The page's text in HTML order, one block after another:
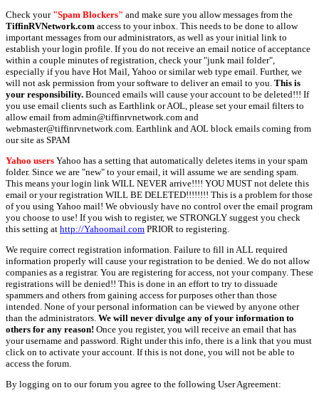
Check your "Spam Blockers" and make sure you allow messages from the
TiffinRVNetwork.com access to your inbox. This needs to be done to allow
important messages from our administrators, as well as your initial link to
establish your login profile. If you do not receive an email notice of acceptance
within a couple minutes of registration, check your "junk mail folder",
especially if you have Hot Mail, Yahoo or similar web type email. Further, we
will not ask permission from your software to deliver an email to you. This is
your responsibility. Bounced emails will cause your account to be deleted!!! If
you use email clients such as Earthlink or AOL, please set your email filters to
allow email from admin@tiffinrvnetwork.com and
webmaster@tiffinrvnetwork.com. Earthlink and AOL block emails coming from
our site as SPAM
Yahoo users Yahoo has a setting that automatically deletes items in your spam
folder. Since we are "new" to your email, it will assume we are sending spam.
This means your login link WILL NEVER arrive!!!! YOU MUST not delete this
email or your registration WILL BE DELETED!!!!!!!! This is a problem for those
of you using Yahoo mail! We obviously have no control over the email program
you choose to use! If you wish to register, we STRONGLY suggest you check
this setting at http://Yahoomail.com PRIOR to registering.
We require correct registration information. Failure to fill in ALL required
information properly will cause your registration to be denied. We do not allow
companies as a registrar. You are registering for access, not your company. These
registrations will be denied!! This is done in an effort to try to dissuade
spammers and others from gaining access for purposes other than those
intended. None of your personal information can be viewed by anyone other
than the administrators. We will never divulge any of your information to
others for any reason! Once you register, you will receive an email that has
your username and password. Right under this info, there is a link that you must
click on to activate your account. If this is not done, you will not be able to
access the forum.
By logging on to our forum you agree to the following User Agreement: